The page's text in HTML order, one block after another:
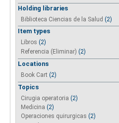
Holding libraries
Biblioteca Ciencias de la Salud (2)
Item types
Libros (2)
Referencia (Eliminar) (2)
Locations
Book Cart (2)
Topics
Cirugia operatoria (2)
Medicina (2)
Operaciones quirurgicas (2)